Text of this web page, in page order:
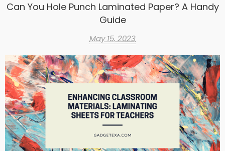
Can You Hole Punch Laminated Paper? A Handy
Guide
May 15, 2023